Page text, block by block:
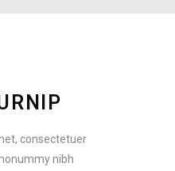
consectetuer
nibh